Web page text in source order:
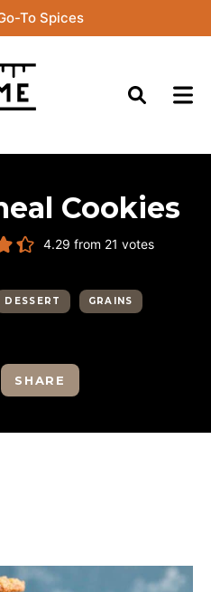
To Spices
Cookies
4.29 from 21 votes
DESSERT
GRAINS
SHARE